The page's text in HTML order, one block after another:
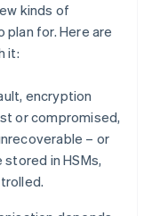
kinds of
for. Here are
it:
encryption
or compromised,
– or
in HSMs,